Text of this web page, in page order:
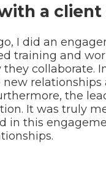
a client
I did an
training and
collaborate.
the
It was truly
in this